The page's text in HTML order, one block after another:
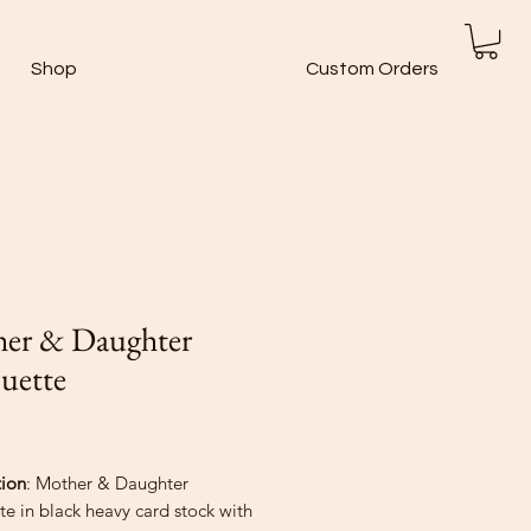
Shop Custom Orders
& Daughter
: Mother & Daughter
in black heavy card stock with